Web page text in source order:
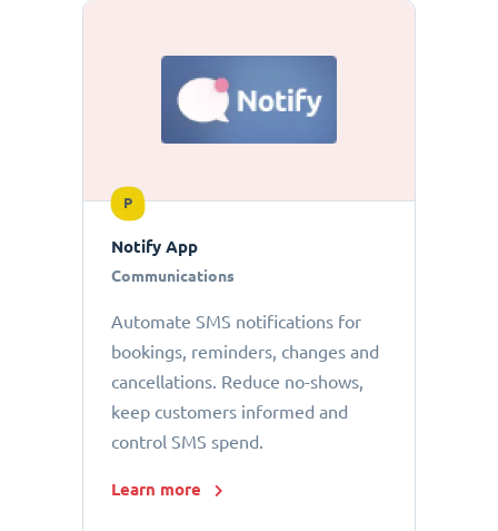
P
Notify App
Communications
Automate SMS notifications for
bookings, reminders, changes and
cancellations. Reduce no-shows,
keep customers informed and
control SMS spend.
Learn more